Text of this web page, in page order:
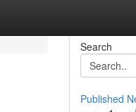
Search
Published